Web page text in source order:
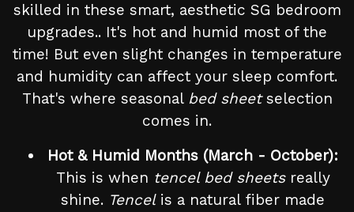
skilled in these smart, aesthetic SG bedroom
upgrades.. It's hot and humid most of the
time! But even slight changes in temperature
and humidity can affect your sleep comfort.
That's where seasonal bed sheetselection
comes in.
Hot & Humid Months (March - October):
This is when tencel bed sheetsreally
shine. Tencelis a natural fiber made